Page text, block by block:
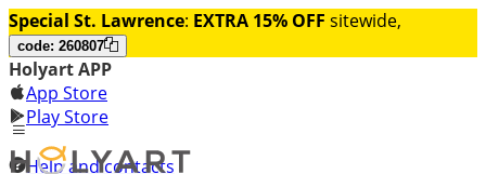
Special St. Lawrence: EXTRA 15% OFF sitewide,
code: 260807
Holyart APP
App Store
Play Store
Help and contacts